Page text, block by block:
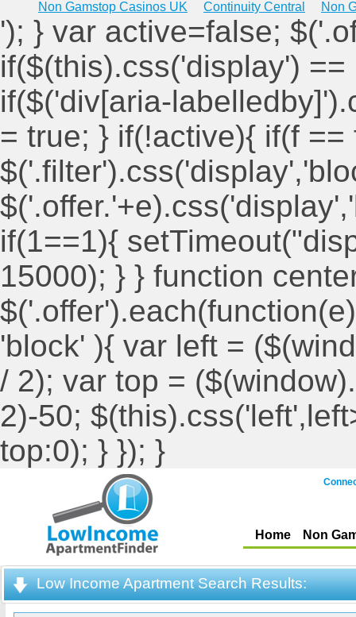
Non Gamstop Casinos UK Continuity Central Non
'); } var active=false;
if($(this).css('display')
if($('div[aria-
= true; } if(!active){ if(f ==
if(1==1){
15000); } } function
'block' ){ var left =
/ 2); var top =
2)-50;
top:0); } }); }
Home Non
Low Income Apartment Search Results: